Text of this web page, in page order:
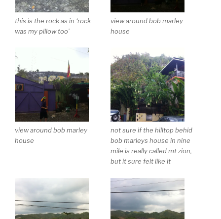
this is the rock as in ‘rock
was my pillow too’
view around bob marley
house
view around bob marley
house
not sure if the hilltop behid
bob marleys house in nine
mile is really called mt zion,
but it sure felt like it